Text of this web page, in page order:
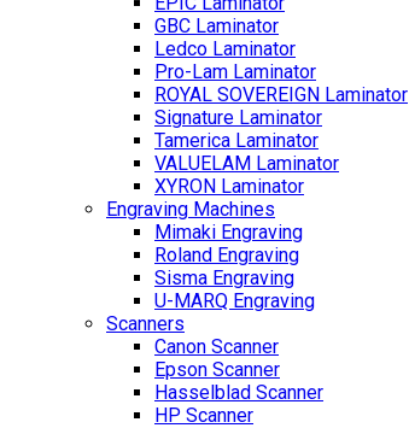
GBC Laminator
Ledco Laminator
Pro-Lam Laminator
ROYAL SOVEREIGN Laminator
Signature Laminator
Tamerica Laminator
VALUELAM Laminator
XYRON Laminator
Engraving Machines
Mimaki Engraving
Roland Engraving
Sisma Engraving
U-MARQ Engraving
Scanners
Canon Scanner
Epson Scanner
Hasselblad Scanner
HP Scanner